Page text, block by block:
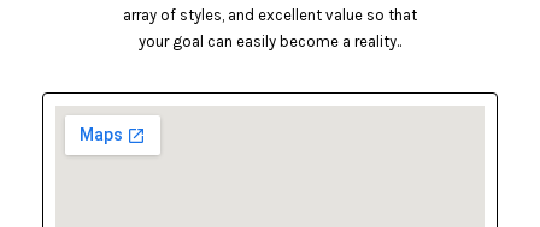
array of styles, and excellent value so that
your goal can easily become a reality..